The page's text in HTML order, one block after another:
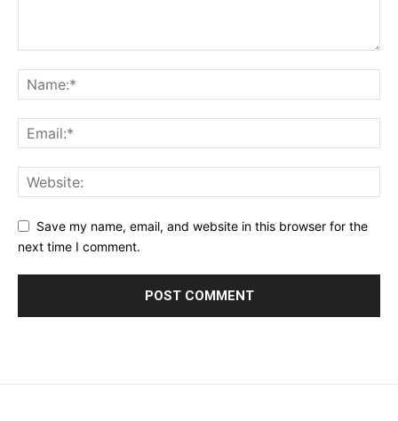
Save my name, email, and website in this browser for the
next time I comment.